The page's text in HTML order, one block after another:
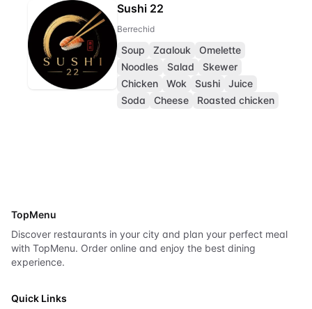
Sushi 22
Berrechid
Soup Zaalouk
Omelette
Noodles
Salad
Skewer
Chicken
Wok Sushi
Juice
Soda
Cheese Roasted chicken
TopMenu
Discover restaurants in your city and plan your perfect meal
with TopMenu. Order online and enjoy the best dining
experience.
Quick Links